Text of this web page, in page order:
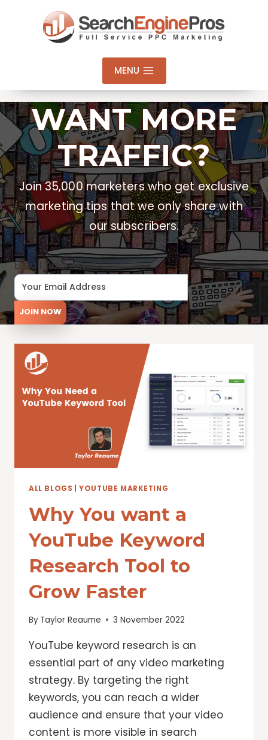
MENU
WANT MORE
TRAFFIC?
Join 35,000 marketers who get exclusive
marketing tips that we only share with
our subscribers.
Email Address
JOIN NOW
ALL BLOGS |YOUTUBE MARKETING
Why You want a
YouTube Keyword
Research Tool to
Grow Faster
By Taylor Reaume 3 November 2022
YouTube keyword research is an
essential part of any video marketing
strategy. By targeting the right
keywords, you can reach a wider
audience and ensure that your video
content is more visible in search